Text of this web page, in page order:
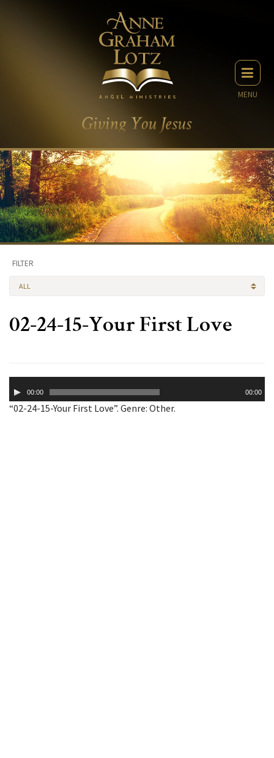
MENU
FILTER
ALL
02-24-15-Your First Love
Player00:00 00:00
“02-24-15-Your First Love”. Genre: Other.